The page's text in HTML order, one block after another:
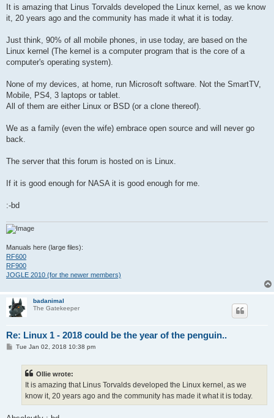
It is amazing that Linus Torvalds developed the Linux kernel, as we know
it, 20 years ago and the community has made it what it is today.
Just think, 90% of all mobile phones, in use today, are based on the
Linux kernel (The kernel is a computer program that is the core of a
computer's operating system).
None of my devices, at home, run Microsoft software. Not the SmartTV,
Mobile, PS4, 3 laptops or tablet.
All of them are either Linux or BSD (or a clone thereof).
We as a family (even the wife) embrace open source and will never go
back.
The server that this forum is hosted on is Linux.
If it is good enough for NASA it is good enough for me.
:-bd
Manuals here (large files):
RF600
RF900
JOGLE 2010 (for the newer members)
badanimal
The Gatekeeper
Re: Linux 1 - 2018 could be the year of the penguin..
PTue Jan 02, 2018 10:38 pm
Ollie wrote:
It is amazing that Linus Torvalds developed the Linux kernel, as we
know it, 20 years ago and the community has made it what it is today.